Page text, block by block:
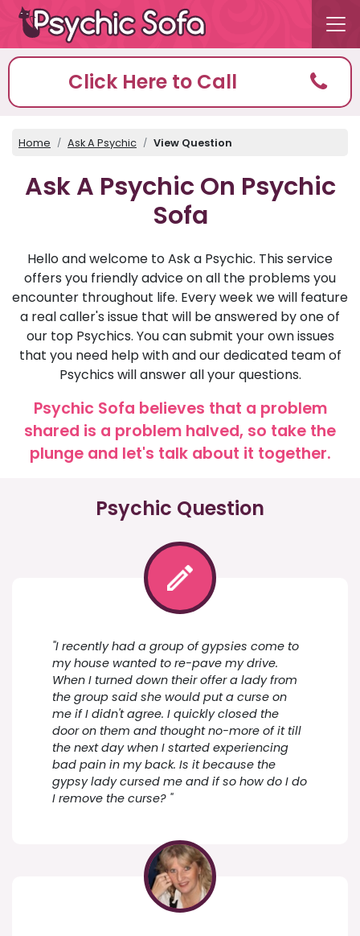
Click Here to Call
Home Ask A Psychic View Question
Ask A Psychic On Psychic
Sofa
Hello and welcome to Ask a Psychic. This service
offers you friendly advice on all the problems you
encounter throughout life. Every week we will feature
a real caller's issue that will be answered by one of
our top Psychics. You can submit your own issues
that you need help with and our dedicated team of
Psychics will answer all your questions.
Psychic Sofa believes that a problem
shared is a problem halved, so take the
plunge and let's talk about it together.
Psychic Question
"I recently had a group of gypsies come to
my house wanted to re-pave my drive.
When I turned down their offer a lady from
the group said she would put a curse on
me if I didn't agree. I quickly closed the
door on them and thought no-more of it till
the next day when I started experiencing
bad pain in my back. Is it because the
gypsy lady cursed me and if so how do I do
I remove the curse? "